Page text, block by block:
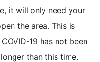
it will only need your
the area. This is
19 has not been
than this time.